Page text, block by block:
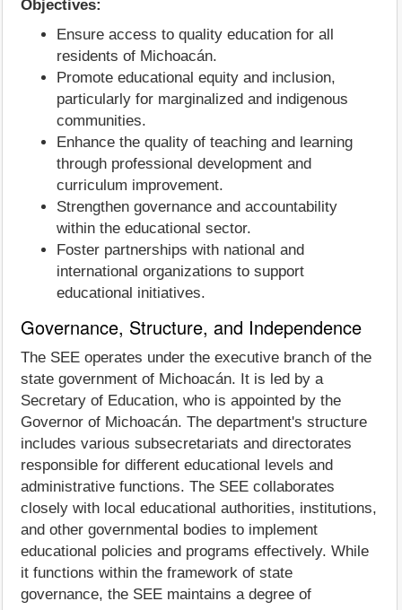
Objectives:
Ensure access to quality education for all
residents of Michoacán.
Promote educational equity and inclusion,
particularly for marginalized and indigenous
communities.
Enhance the quality of teaching and learning
through professional development and
curriculum improvement.
Strengthen governance and accountability
within the educational sector.
Foster partnerships with national and
international organizations to support
educational initiatives.
Governance, Structure, and Independence
The SEE operates under the executive branch of the
state government of Michoacán. It is led by a
Secretary of Education, who is appointed by the
Governor of Michoacán. The department's structure
includes various subsecretariats and directorates
responsible for different educational levels and
administrative functions. The SEE collaborates
closely with local educational authorities, institutions,
and other governmental bodies to implement
educational policies and programs effectively. While
it functions within the framework of state
governance, the SEE maintains a degree of